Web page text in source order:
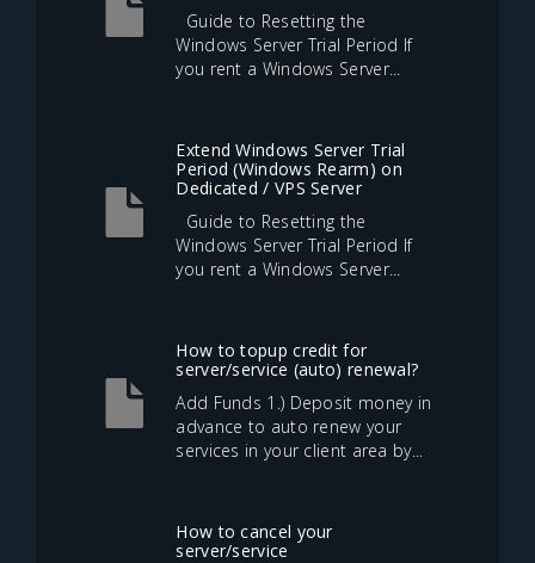
Guide to Resetting the
Windows Server Trial Period If
you rent a Windows Server...
Extend Windows Server Trial
Period (Windows Rearm) on
Dedicated / VPS Server
Guide to Resetting the
Windows Server Trial Period If
you rent a Windows Server...
How to topup credit for
server/service (auto) renewal?
Add Funds 1.) Deposit money in
advance to auto renew your
services in your client area by...
How to cancel your
server/service